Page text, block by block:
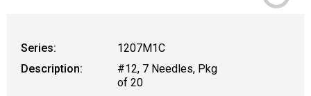
Series:
1207M1C
Description:
#12, 7 Needles, Pkg
of 20